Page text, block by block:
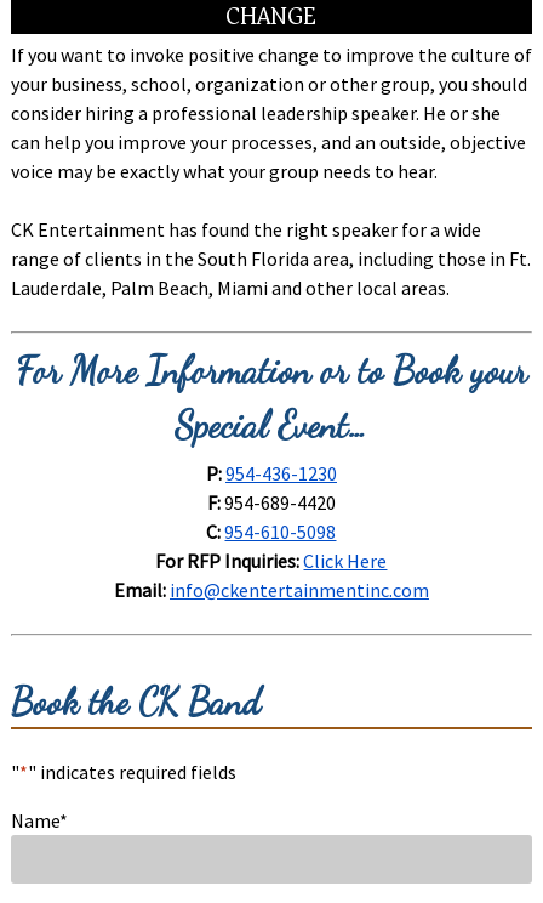
CHANGE
If you want to invoke positive change to improve the culture of
your business, school, organization or other group, you should
consider hiring a professional leadership speaker. He or she
can help you improve your processes, and an outside, objective
voice may be exactly what your group needs to hear.
CK Entertainment has found the right speaker for a wide
range of clients in the South Florida area, including those in Ft.
Lauderdale, Palm Beach, Miami and other local areas.
For More Information or to Book your
Special Event…
P:954-436-1230
F:954-689-4420
C:954-610-5098
For RFP Inquiries:Click Here
Email: info@ckentertainmentinc.com
Book the CK Band
"*" indicates required fields
Name*